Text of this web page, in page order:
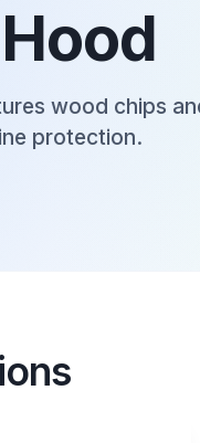
wood chips
protection.